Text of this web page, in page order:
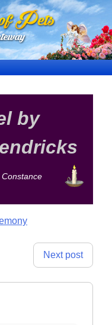
by
Constance
Next post